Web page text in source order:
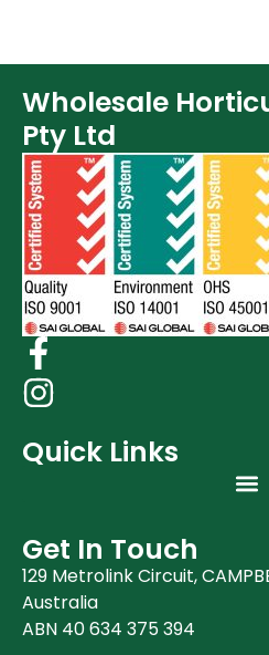
Wholesale
Pty Ltd
Quick Links
Get In Touch
129 Metrolink Circuit,
Australia
ABN 40 634 375 394